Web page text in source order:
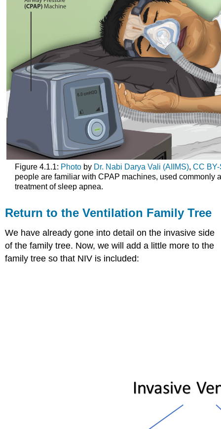
Figure 4.1.1: Photo by Dr. Nabi Darya Vali (AIIMS),CC
people are familiar with CPAP machines, used commonly
treatment of sleep apnea.
Return to the Ventilation Family Tree
We have already gone into detail on the invasive side
of the family tree. Now, we will add a little more to the
family tree so that NIV is included: